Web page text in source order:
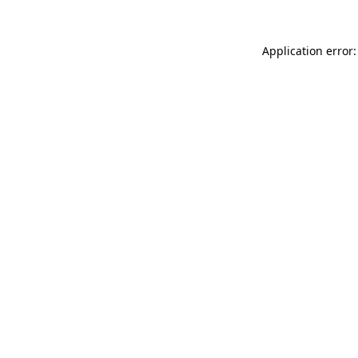
Application